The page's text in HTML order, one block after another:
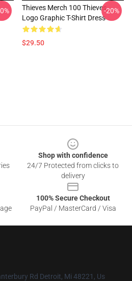
Thieves Merch 100 Thieves
Logo Graphic T-Shirt Dress
$29.50
-20%
Shop with confidence
24/7 Protected from clicks to
delivery
100% Secure Checkout
PayPal / MasterCard / Visa
Rd Detroit, Mi 48221, Us